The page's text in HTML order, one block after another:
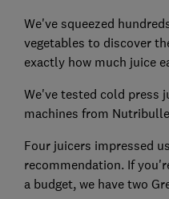
We've squeezed
vegetables to discover
exactly how much juice
We've tested cold press
machines from
Four juicers impressed
recommendation. If
a budget, we have two